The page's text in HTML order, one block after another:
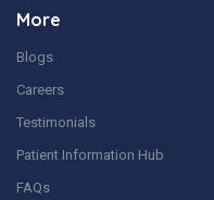
More
Blogs
Careers
Testimonials
Patient Information Hub
FAQs